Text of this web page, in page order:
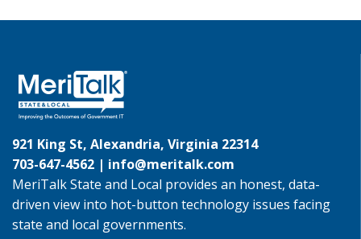
921 King St, Alexandria, Virginia 22314
703-647-4562 | info@meritalk.com
MeriTalk State and Local provides an honest, data-
driven view into hot-button technology issues facing
state and local governments.